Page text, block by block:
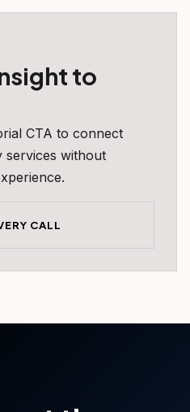
to
CTA to connect
services without
CALL